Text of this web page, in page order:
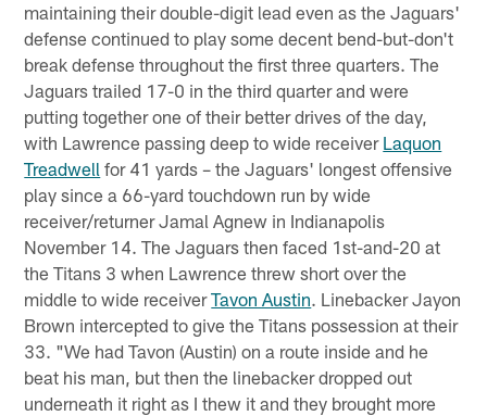
maintaining their double-digit lead even as the Jaguars'
defense continued to play some decent bend-but-don't
break defense throughout the first three quarters. The
Jaguars trailed 17-0 in the third quarter and were
putting together one of their better drives of the day,
with Lawrence passing deep to wide receiver Laquon
Treadwell for 41 yards – the Jaguars' longest offensive
play since a 66-yard touchdown run by wide
receiver/returner Jamal Agnew in Indianapolis
November 14. The Jaguars then faced 1st-and-20 at
the Titans 3 when Lawrence threw short over the
middle to wide receiverTavon Austin. Linebacker Jayon
Brown intercepted to give the Titans possession at their
33. "We had Tavon (Austin) on a route inside and he
beat his man, but then the linebacker dropped out
underneath it right as I thew it and they brought more